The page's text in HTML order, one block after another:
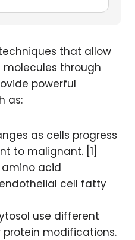
that allow
through
powerful
as:
as cells progress
to malignant. [1]
acid
cell fatty
use different
protein modifications.